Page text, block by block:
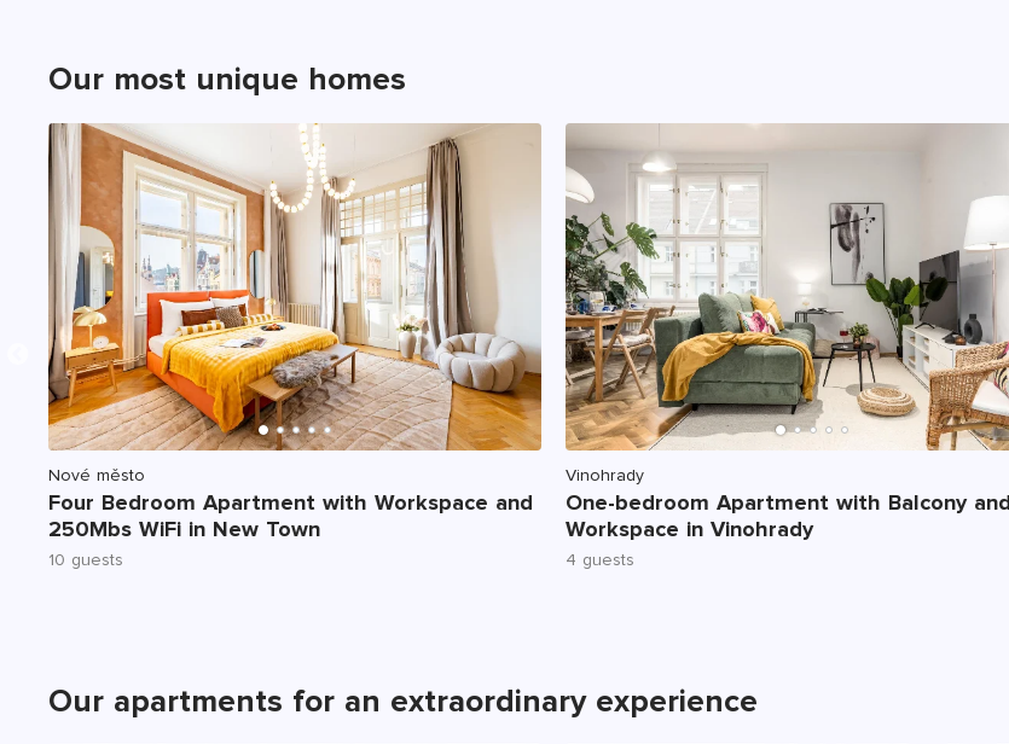
Our most unique homes
Nové město
Four Bedroom Apartment with Workspace and
250Mbs WiFi in New Town
10 guests
Vinohrady
One-bedroom Apartment with Balcony and
Workspace in Vinohrady
4 guests
Our apartments for an extraordinary experience